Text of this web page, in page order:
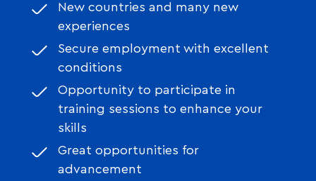
New countries and many new
experiences
Secure employment with excellent
conditions
Opportunity to participate in
training sessions to enhance your
skills
Great opportunities for
advancement